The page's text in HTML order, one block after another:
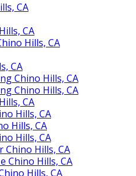
CA
CA
Hills, CA
CA
Chino Hills, CA
Chino Hills, CA
CA
Hills, CA
Hills, CA
Hills, CA
Chino Hills, CA
Chino Hills, CA
Hills, CA